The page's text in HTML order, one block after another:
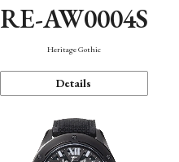
RE-AW0004S
Heritage Gothic
Details